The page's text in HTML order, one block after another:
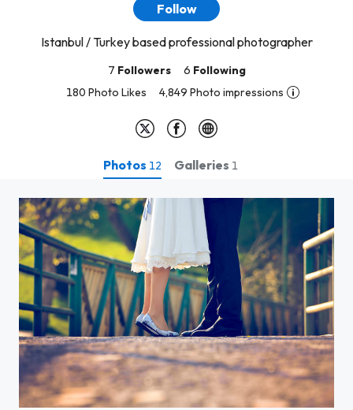
Follow
Istanbul / Turkey based professional photographer
7 Followers 6 Following
180 Photo Likes
4,849 Photo impressions
Photos 12 Galleries 1